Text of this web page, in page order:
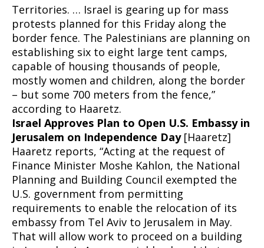
Territories. … Israel is gearing up for mass
protests planned for this Friday along the
border fence. The Palestinians are planning on
establishing six to eight large tent camps,
capable of housing thousands of people,
mostly women and children, along the border
– but some 700 meters from the fence,”
according to Haaretz.
Israel Approves Plan to Open U.S. Embassy in
Jerusalem on Independence Day[Haaretz]
Haaretz reports, “Acting at the request of
Finance Minister Moshe Kahlon, the National
Planning and Building Council exempted the
U.S. government from permitting
requirements to enable the relocation of its
embassy from Tel Aviv to Jerusalem in May.
That will allow work to proceed on a building